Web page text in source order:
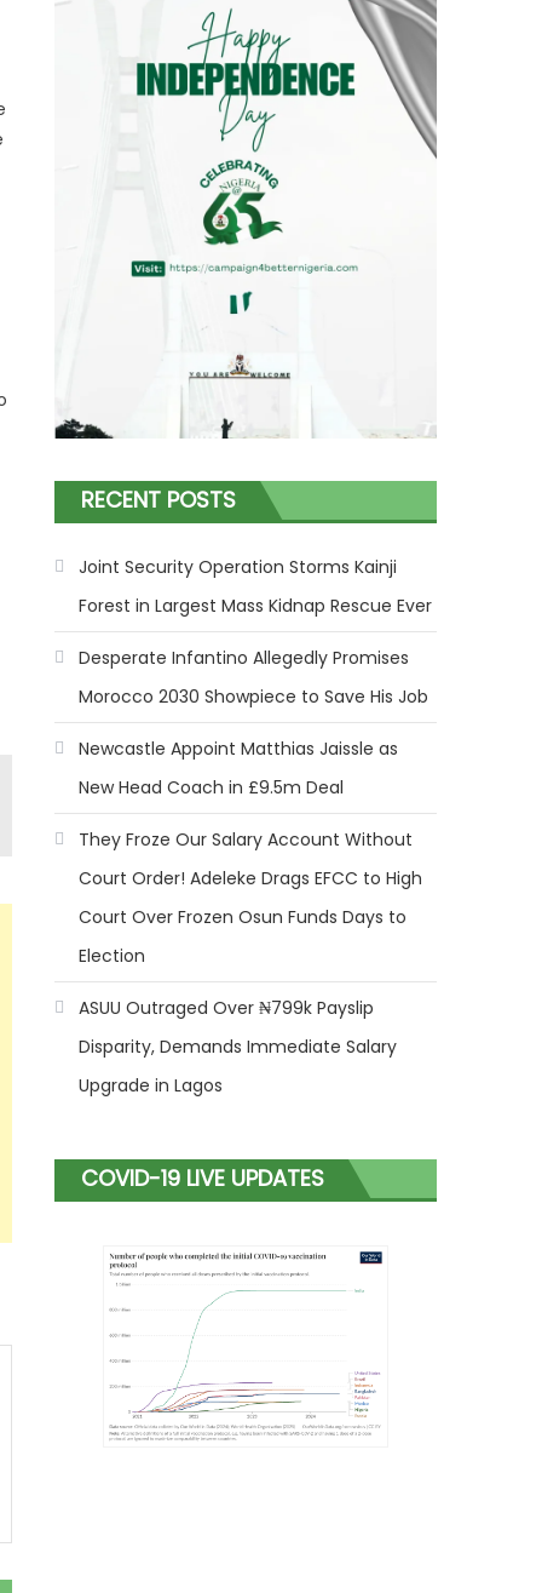
RECENT POSTS
Joint Security Operation Storms Kainji
Forest in Largest Mass Kidnap Rescue Ever
Desperate Infantino Allegedly Promises
Morocco 2030 Showpiece to Save His Job
Newcastle Appoint Matthias Jaissle as
New Head Coach in £9.5m Deal
They Froze Our Salary Account Without
Court Order! Adeleke Drags EFCC to High
Court Over Frozen Osun Funds Days to
Election
ASUU Outraged Over ₦799k Payslip
Disparity, Demands Immediate Salary
Upgrade in Lagos
COVID-19 LIVE UPDATES